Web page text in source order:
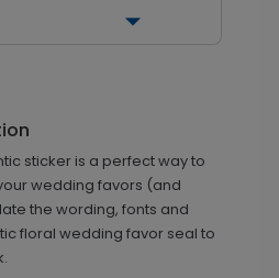
sticker is a perfect way to
wedding favors (and
the wording, fonts and
floral wedding favor seal to